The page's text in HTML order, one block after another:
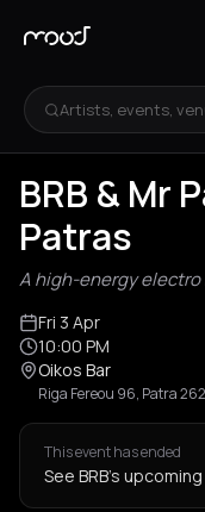
Artists, events,
BRB & Mr
Patras
A high-energy electro
Fri 3 Apr
10:00 PM
Oikos Bar
Riga Fereou 96, Patra 262
This event has ended
See BRB's